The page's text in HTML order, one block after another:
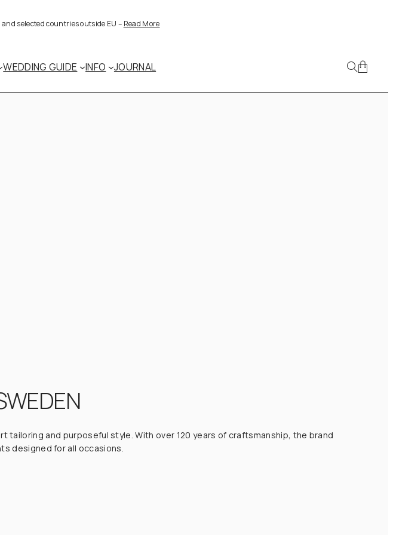
selected countries outside EU – Read More
WEDDING GUIDE INFO JOURNAL
and purposeful style. With over 120 years of craftsmanship, the brand
designed for all occasions.